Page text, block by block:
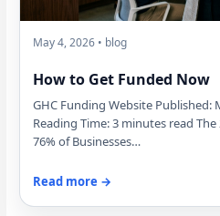
May 4, 2026 • blog
How to Get Funded Now
GHC Funding Website Published:
Reading Time: 3 minutes read
76% of Businesses…
Read more →